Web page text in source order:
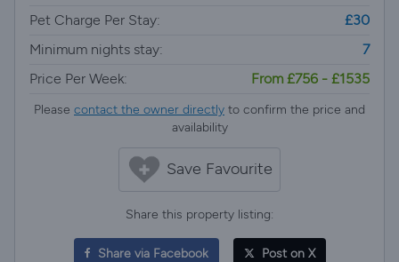
Pet Charge Per Stay:
£30
Minimum nights stay:
7
Price Per Week:
From £756 - £1535
Please contact the owner directly to confirm the price and
availability
Save Favourite
Share this property listing:
Share via Facebook Post on X